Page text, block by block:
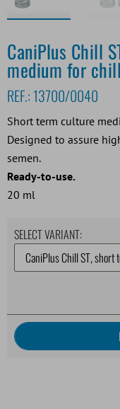
CaniPlus Chill
medium for
REF.: 13700/0040
Short term culture
Designed to assure
semen.
Ready-to-use.
20 ml
SELECT VARIANT: